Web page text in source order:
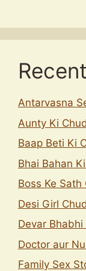
Antarvasna
Aunty Ki
Baap Beti Ki
Bhai Bahan
Boss Ke Sath
Desi Girl
Devar
Doctor aur
Family Sex